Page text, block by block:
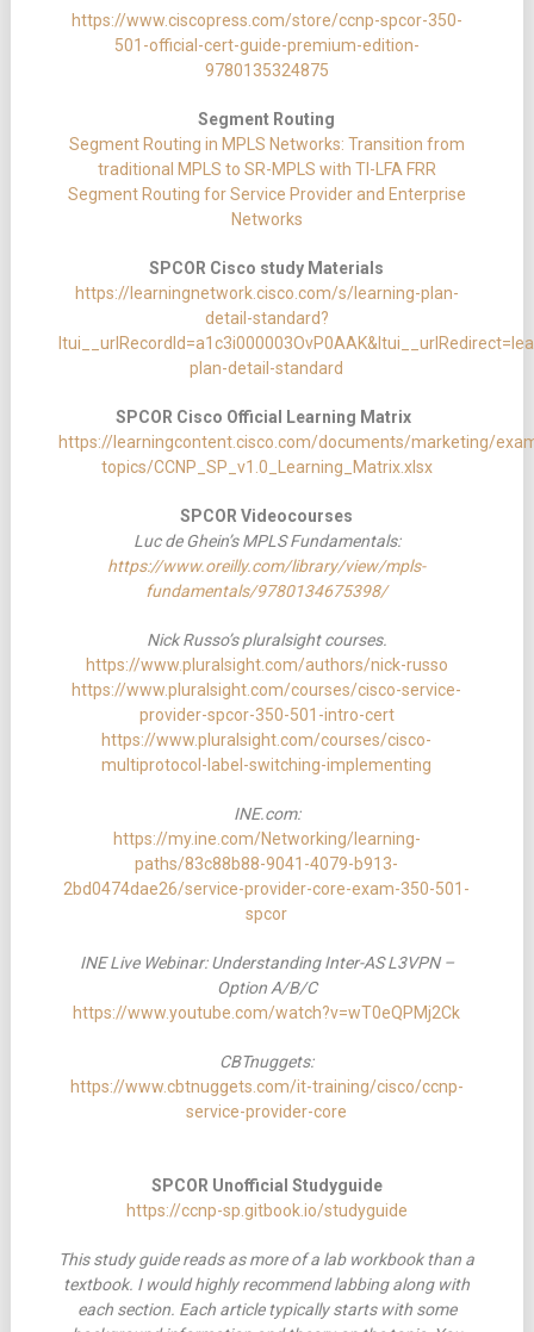
https://www.ciscopress.com/store/ccnp-spcor-350-
501-official-cert-guide-premium-edition-
9780135324875
Segment Routing
Segment Routing in MPLS Networks: Transition from
traditional MPLS to SR-MPLS with TI-LFA FRR
Segment Routing for Service Provider and Enterprise
Networks
SPCOR Cisco study Materials
https://learningnetwork.cisco.com/s/learning-plan-
detail-standard?
plan-detail-standard
SPCOR Cisco Official Learning Matrix
https://learningcontent.cisco.com/documents/marketing/
topics/CCNP_SP_v1.0_Learning_Matrix.xlsx
SPCOR Videocourses
Luc de Ghein’s MPLS Fundamentals:
https://www.oreilly.com/library/view/mpls-
fundamentals/9780134675398/
Nick Russo’s pluralsight courses.
https://www.pluralsight.com/authors/nick-russo
https://www.pluralsight.com/courses/cisco-service-
provider-spcor-350-501-intro-cert
https://www.pluralsight.com/courses/cisco-
multiprotocol-label-switching-implementing
INE.com:
https://my.ine.com/Networking/learning-
paths/83c88b88-9041-4079-b913-
2bd0474dae26/service-provider-core-exam-350-501-
spcor
INE Live Webinar: Understanding Inter-AS L3VPN –
Option A/B/C
https://www.youtube.com/watch?v=wT0eQPMj2Ck
CBTnuggets:
https://www.cbtnuggets.com/it-training/cisco/ccnp-
service-provider-core
SPCOR Unofficial Studyguide
https://ccnp-sp.gitbook.io/studyguide
This study guide reads as more of a lab workbook than a
textbook. I would highly recommend labbing along with
each section. Each article typically starts with some